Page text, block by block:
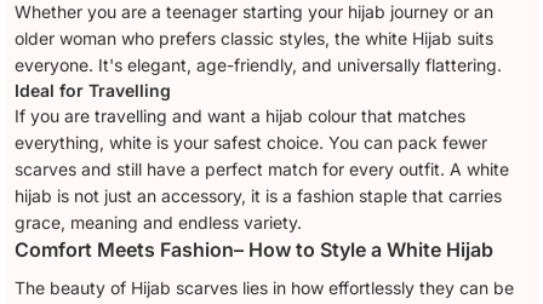
Whether you are a teenager starting your hijab journey or an
older woman who prefers classic styles, the white Hijab suits
everyone. It's elegant, age-friendly, and universally flattering.
Ideal for Travelling
If you are travelling and want a hijab colour that matches
everything, white is your safest choice. You can pack fewer
scarves and still have a perfect match for every outfit. A white
hijab is not just an accessory, it is a fashion staple that carries
grace, meaning and endless variety.
Comfort Meets Fashion– How to Style a White Hijab
The beauty of Hijab scarves lies in how effortlessly they can be